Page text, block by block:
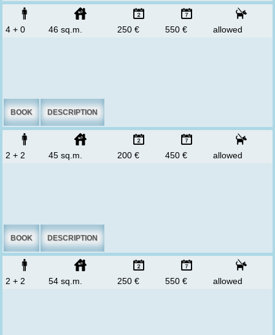
4 + 0 46 sq.m. 250 € 550 € allowed
BOOK DESCRIPTION
2 + 2 45 sq.m. 200 € 450 € allowed
BOOK DESCRIPTION
2 + 2 54 sq.m. 250 € 550 € allowed